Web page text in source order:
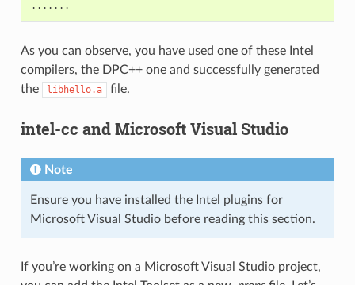
As you can observe, you have used one of these Intel
compilers, the DPC++ one and successfully generated
the
libhello.a file.
intel-cc and Microsoft Visual Studio
Note
Ensure you have installed the Intel plugins for
Microsoft Visual Studio before reading this section.
If you’re working on a Microsoft Visual Studio project,